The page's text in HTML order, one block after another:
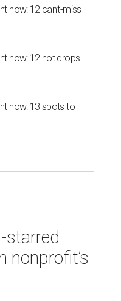
now: 12 can't-miss
now: 12 hot drops
now: 13 spots to
starred
nonprofit’s